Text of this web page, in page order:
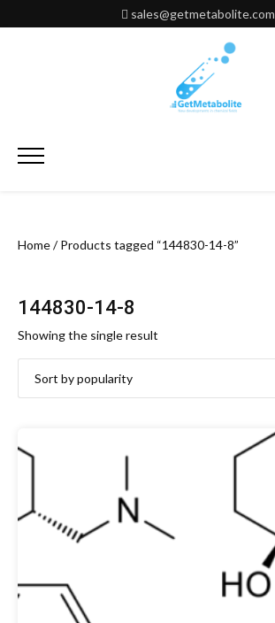
to
sales@getmetabolite.com
Primary
Home/ Products tagged “144830-14-8”
144830-14-8
Showing the single result